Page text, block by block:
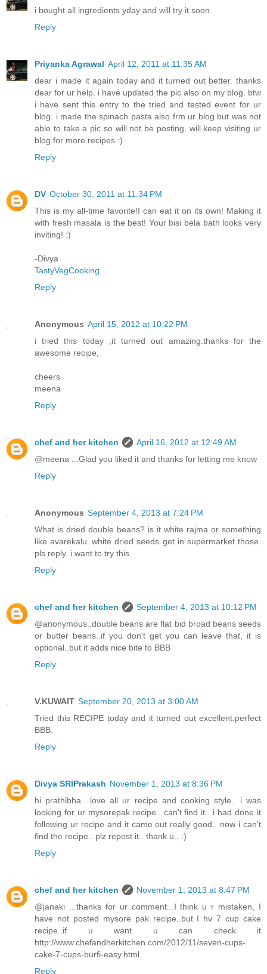
i bought all ingredients yday and will try it soon
Reply
Priyanka Agrawal April 12, 2011 at 11:35 AM
dear i made it again today and it turned out better. thanks
dear for ur help. i have updated the pic also on my blog. btw
i have sent this entry to the tried and tested event for ur
blog. i made the spinach pasta also frm ur blog but was not
able to take a pic so will not be posting. will keep visiting ur
blog for more recipes :)
Reply
DV October 30, 2011 at 11:34 PM
This is my all-time favorite!I can eat it on its own! Making it
with fresh masala is the best! Your bisi bela bath looks very
inviting! :)
-Divya
TastyVegCooking
Reply
Anonymous April 15, 2012 at 10:22 PM
i tried this today ,it turned out amazing.thanks for the
awesome recipe,
cheers
meena
Reply
chef and her kitchen
April 16, 2012 at 12:49 AM
@meena ...Glad you liked it and thanks for letting me know
Reply
Anonymous September 4, 2013 at 7:24 PM
What is dried double beans? is it white rajma or something
like avarekalu..white dried seeds get in supermarket those.
pls reply..i want to try this.
Reply
chef and her kitchen
September 4, 2013 at 10:12 PM
@anonymous..double beans are flat bid broad beans seeds
or butter beans..if you don't get you can leave that, it is
optional..but it adds nice bite to BBB
Reply
V.KUWAIT September 20, 2013 at 3:00 AM
Tried this RECIPE today and it turned out excellent.perfect
BBB.
Reply
Divya SRIPrakash November 1, 2013 at 8:36 PM
hi prathibha.. love all ur recipe and cooking style.. i was
looking for ur mysorepak recipe.. can't find it.. i had done it
following ur recipe and it came out really good.. now i can't
find the recipe.. plz repost it.. thank u.. :)
Reply
chef and her kitchen
November 1, 2013 at 8:47 PM
@janaki ...thanks for ur comment...I think u r mistaken, I
have not posted mysore pak recipe..but I hv 7 cup cake
recipe..if u want u can check it
http://www.chefandherkitchen.com/2012/11/seven-cups-
cake-7-cups-burfi-easy.html
Reply